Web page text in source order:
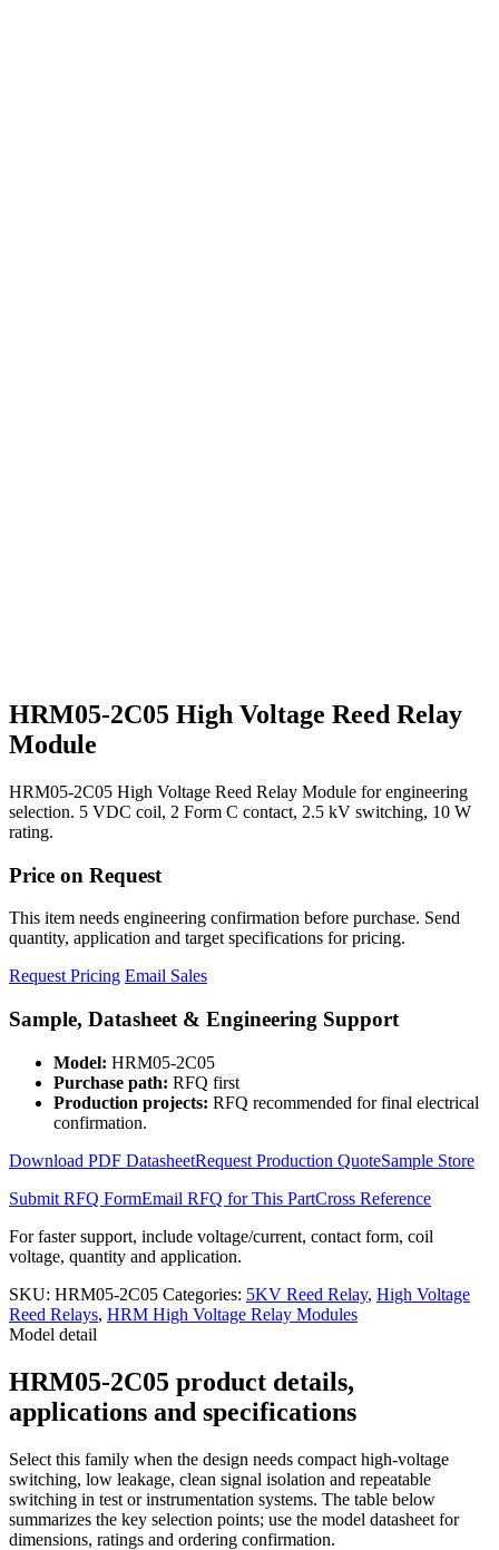
HRM05-2C05 High Voltage Reed Relay
Module
HRM05-2C05 High Voltage Reed Relay Module for engineering
selection. 5 VDC coil, 2 Form C contact, 2.5 kV switching, 10 W
rating.
Price on Request
This item needs engineering confirmation before purchase. Send
quantity, application and target specifications for pricing.
Request Pricing Email Sales
Sample, Datasheet & Engineering Support
Model: HRM05-2C05
Purchase path: RFQ first
Production projects: RFQ recommended for final electrical
confirmation.
Download PDF DatasheetRequest Production QuoteSample Store
Submit RFQ FormEmail RFQ for This PartCross Reference
For faster support, include voltage/current, contact form, coil
voltage, quantity and application.
SKU: HRM05-2C05 Categories: 5KV Reed Relay, High Voltage
Reed Relays, HRM High Voltage Relay Modules
Model detail
HRM05-2C05 product details,
applications and specifications
Select this family when the design needs compact high-voltage
switching, low leakage, clean signal isolation and repeatable
switching in test or instrumentation systems. The table below
summarizes the key selection points; use the model datasheet for
dimensions, ratings and ordering confirmation.